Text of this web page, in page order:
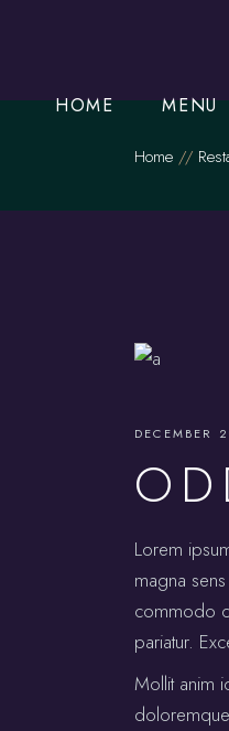
HOME MENU
Starters
Home
DECEMBER
Lorem
magna
commodo
pariatur.
Mollit anim